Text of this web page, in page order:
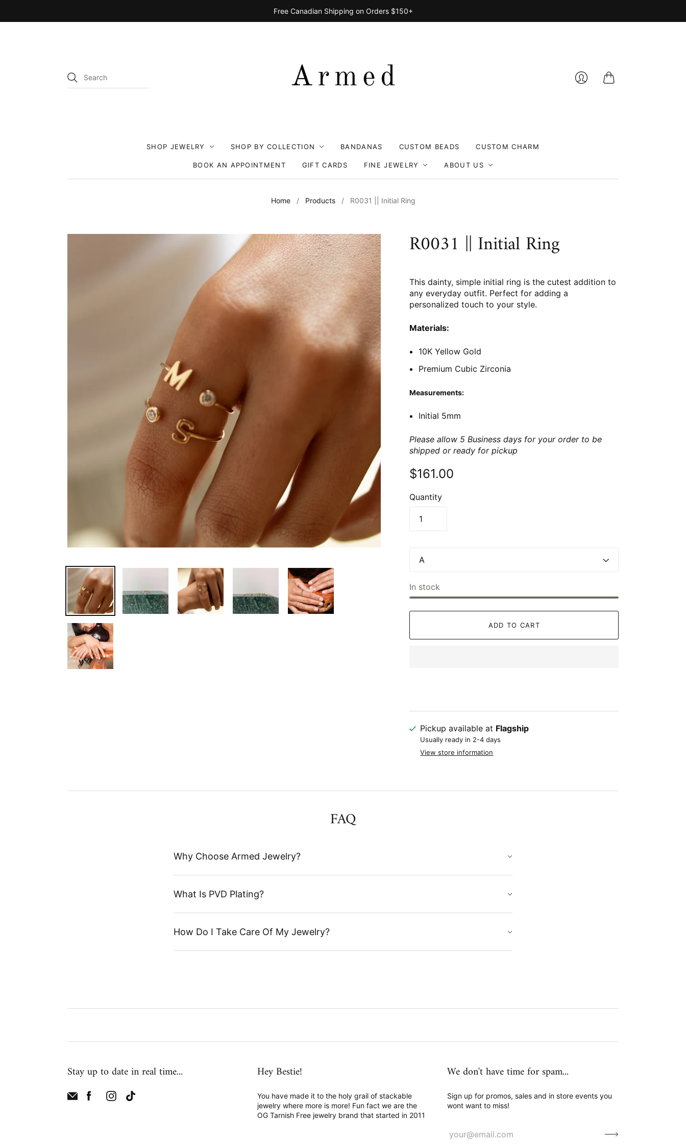
Free Canadian Shipping on Orders $150+
SHOP JEWELRY SHOP BY COLLECTION BANDANAS CUSTOM BEADS CUSTOM CHARM
BOOK AN APPOINTMENT GIFT CARDS FINE JEWELRY ABOUT US
Home / Products / R0031 || Initial Ring
R0031 || Initial Ring
This dainty, simple initial ring is the cutest addition to
any everyday outfit. Perfect for adding a
personalized touch to your style.
Materials:
10K Yellow Gold
Premium Cubic Zirconia
Measurements:
Initial 5mm
Please allow 5 Business days for your order to be
shipped or ready for pickup
$161.00
Quantity
In stock
ADD TO CART
Pickup available at Flagship
Usually ready in 2-4 days
View store information
FAQ
Why Choose Armed Jewelry?
What Is PVD Plating?
How Do I Take Care Of My Jewelry?
Stay up to date in real time... Hey Bestie!
You have made it to the holy grail of stackable
jewelry where more is more! Fun fact we are the
OG Tarnish Free jewelry brand that started in 2011
We don't have time for spam...
Sign up for promos, sales and in store events you
wont want to miss!